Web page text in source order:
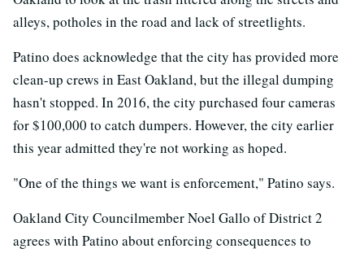
alleys, potholes in the road and lack of streetlights.
Patino does acknowledge that the city has provided more
clean-up crews in East Oakland, but the illegal dumping
hasn't stopped. In 2016, the city purchased four cameras
for $100,000 to catch dumpers. However, the city earlier
this year admitted they're not working as hoped.
"One of the things we want is enforcement," Patino says.
Oakland City Councilmember Noel Gallo of District 2
agrees with Patino about enforcing consequences to